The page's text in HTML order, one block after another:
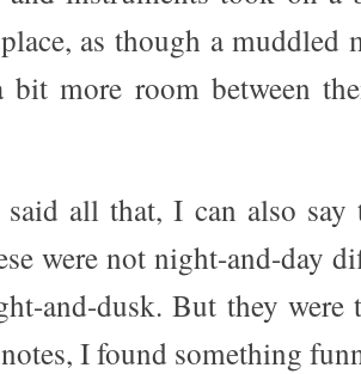
as though a muddled
bit more room between
all that, I can also
were not night-and-day
and-dusk. But they were
I found something